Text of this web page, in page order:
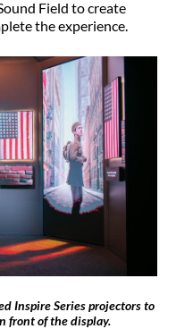
Field to create
the experience.
Inspire Series projectors to
front of the display.